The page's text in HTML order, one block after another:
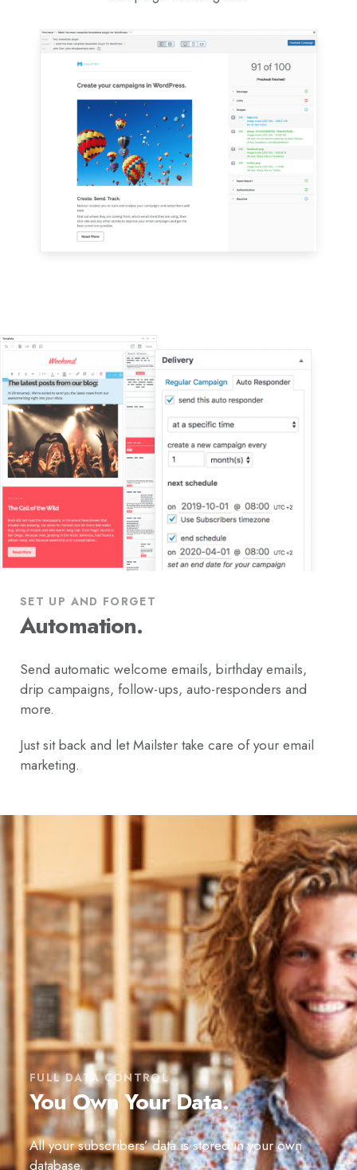
SET UP AND FORGET
Automation.
Send automatic welcome emails, birthday emails,
drip campaigns, follow-ups, auto-responders and
more.
Just sit back and let Mailster take care of your email
marketing.
FULL DATA CONTROL
You Own Your Data.
All your subscribers’ data is stored in your own
database.